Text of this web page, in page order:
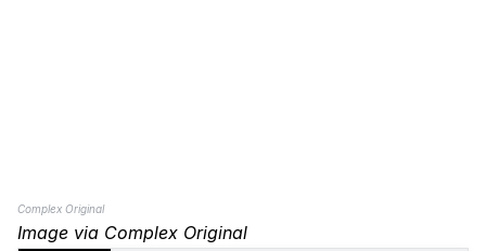
Complex Original
Image via Complex Original